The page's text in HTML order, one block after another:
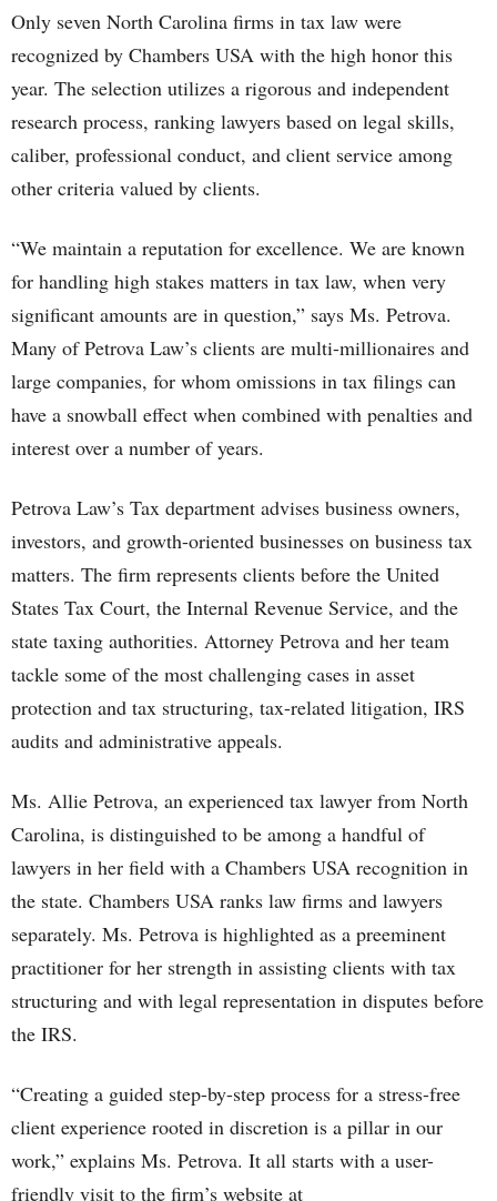
Only seven North Carolina firms in tax law were
recognized by Chambers USA with the high honor this
year. The selection utilizes a rigorous and independent
research process, ranking lawyers based on legal skills,
caliber, professional conduct, and client service among
other criteria valued by clients.
“We maintain a reputation for excellence. We are known
for handling high stakes matters in tax law, when very
significant amounts are in question,” says Ms. Petrova.
Many of Petrova Law’s clients are multi-millionaires and
large companies, for whom omissions in tax filings can
have a snowball effect when combined with penalties and
interest over a number of years.
Petrova Law’s Tax department advises business owners,
investors, and growth-oriented businesses on business tax
matters. The firm represents clients before the United
States Tax Court, the Internal Revenue Service, and the
state taxing authorities. Attorney Petrova and her team
tackle some of the most challenging cases in asset
protection and tax structuring, tax-related litigation, IRS
audits and administrative appeals.
Ms. Allie Petrova, an experienced tax lawyer from North
Carolina, is distinguished to be among a handful of
lawyers in her field with a Chambers USA recognition in
the state. Chambers USA ranks law firms and lawyers
separately. Ms. Petrova is highlighted as a preeminent
practitioner for her strength in assisting clients with tax
structuring and with legal representation in disputes before
the IRS.
“Creating a guided step-by-step process for a stress-free
client experience rooted in discretion is a pillar in our
work,” explains Ms. Petrova. It all starts with a user-
friendly visit to the firm’s website at